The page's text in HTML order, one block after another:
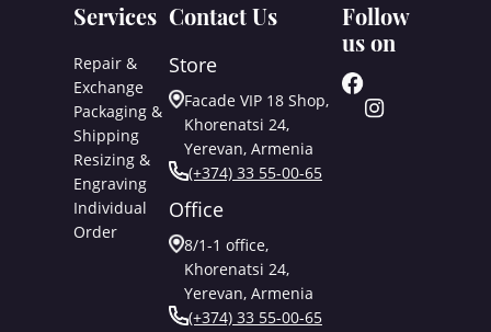
Services
Repair &
Exchange
Packaging &
Shipping
Resizing &
Engraving
Individual
Order
Contact Us
Store
Facade VIP 18 Shop,
Khorenatsi 24,
Yerevan, Armenia
(+374) 33 55-00-65
Office
8/1-1 office,
Khorenatsi 24,
Yerevan, Armenia
(+374) 33 55-00-65
Follow
us on